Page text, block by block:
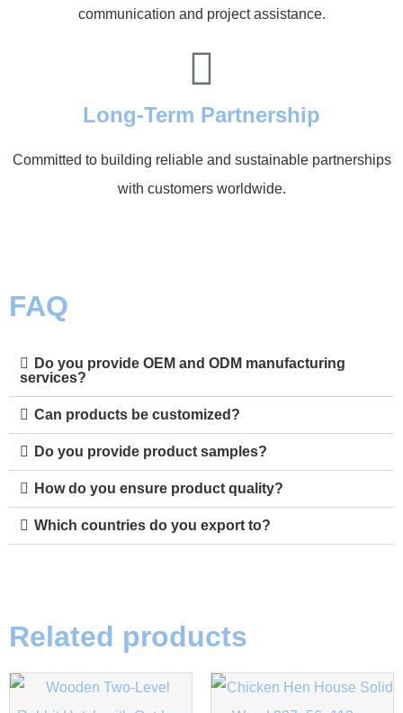
communication and project assistance.
Long-Term Partnership
Committed to building reliable and sustainable partnerships
with customers worldwide.
FAQ
Do you provide OEM and ODM manufacturing
services?
Can products be customized?
Do you provide product samples?
How do you ensure product quality?
Which countries do you export to?
Related products